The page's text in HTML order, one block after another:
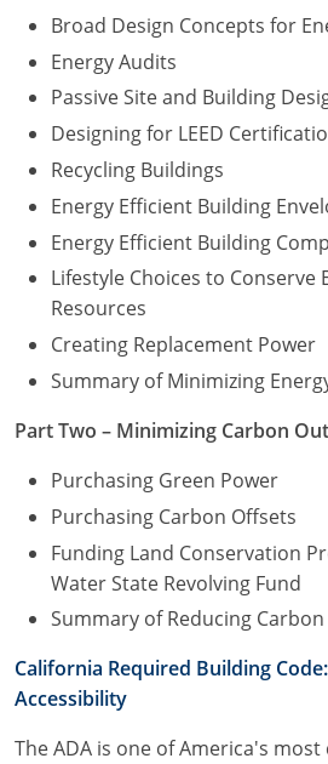
Broad Design Concepts for
Energy Audits
Passive Site and Building
Designing for LEED
Recycling Buildings
Energy Efficient Building
Energy Efficient Building
Lifestyle Choices to Conserve
Resources
Creating Replacement Power
Summary of Minimizing
Part Two – Minimizing Carbon
Purchasing Green Power
Purchasing Carbon Offsets
Funding Land Conservation
Water State Revolving Fund
Summary of Reducing
California Required Building
Accessibility
The ADA is one of America's